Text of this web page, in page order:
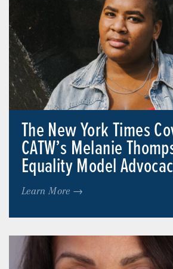
The New York Times
CATW’s Melanie
Equality Model
Learn More →